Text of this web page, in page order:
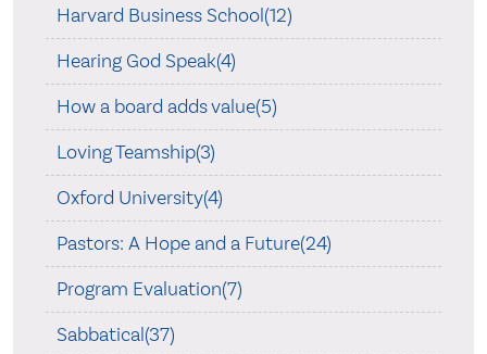
Harvard Business School(12)
Hearing God Speak(4)
How a board adds value(5)
Loving Teamship(3)
Oxford University(4)
Pastors: A Hope and a Future(24)
Program Evaluation(7)
Sabbatical(37)